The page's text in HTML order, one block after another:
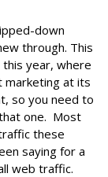
down
through. This
year, where
marketing at its
so you need to
one. Most
these
saying for a
web traffic.